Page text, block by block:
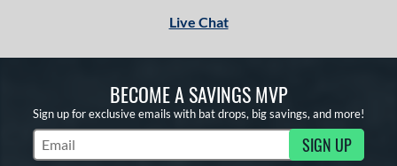
Live Chat
BECOME A SAVINGS MVP
Sign up for exclusive emails with bat drops, big savings, and more!
Subscribe to Marketing Updates SIGN UP